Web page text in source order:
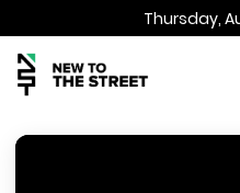
Thursday,